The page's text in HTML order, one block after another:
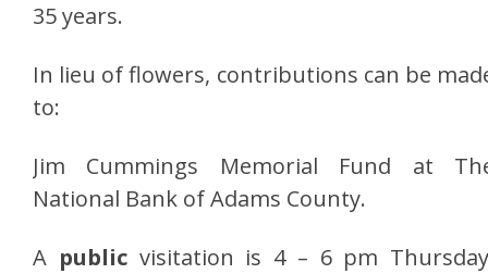
35 years.
In lieu of flowers, contributions can be
to:
Jim Cummings Memorial Fund at
National Bank of Adams County.
A publicvisitation is 4 – 6 pm